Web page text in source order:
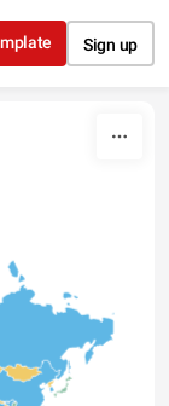
Sign up